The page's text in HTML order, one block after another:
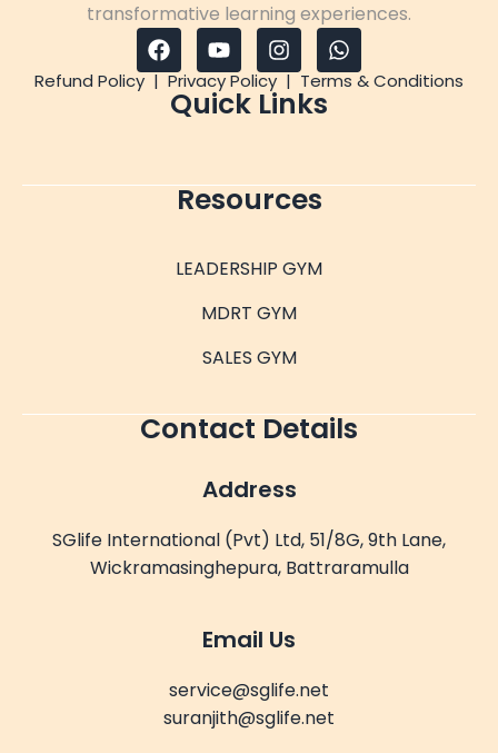
transformative learning experiences.
Refund Policy | Privacy Policy | Terms & Conditions
Quick Links
Resources
LEADERSHIP GYM
MDRT GYM
SALES GYM
Contact Details
Address
SGlife International (Pvt) Ltd, 51/8G, 9th Lane,
Wickramasinghepura, Battraramulla
Email Us
service@sglife.net
suranjith@sglife.net